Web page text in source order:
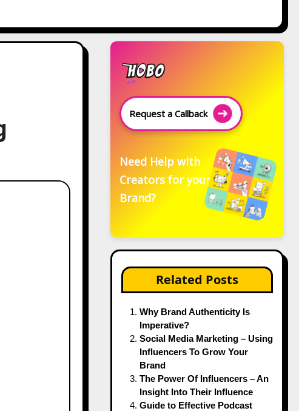
Request a Callback
Need Help with
Creators for your
Brand?
Related Posts
Why Brand Authenticity Is
Imperative?
Social Media Marketing – Using
Influencers To Grow Your
Brand
The Power Of Influencers – An
Insight Into Their Influence
Guide to Effective Podcast